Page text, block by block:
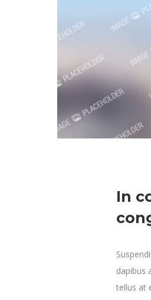
In
dapibus
tellus at